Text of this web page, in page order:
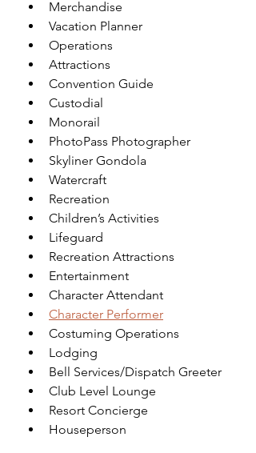
Merchandise
Vacation Planner
Operations
Attractions
Convention Guide
Custodial
Monorail
PhotoPass Photographer
Skyliner Gondola
Watercraft
Recreation
Children’s Activities
Lifeguard
Recreation Attractions
Entertainment
Character Attendant
Character Performer
Costuming Operations
Lodging
Bell Services/Dispatch Greeter
Club Level Lounge
Resort Concierge
Houseperson